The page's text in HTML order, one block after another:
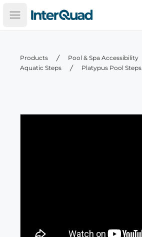
Open main menu
InterQuad
Products
Pool & Spa Accessibility
Aquatic Steps
Platypus Pool Steps